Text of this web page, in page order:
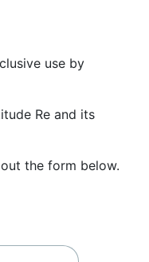
use by
Re and its
the form below.